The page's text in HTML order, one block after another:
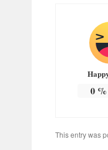
0%
This entry was